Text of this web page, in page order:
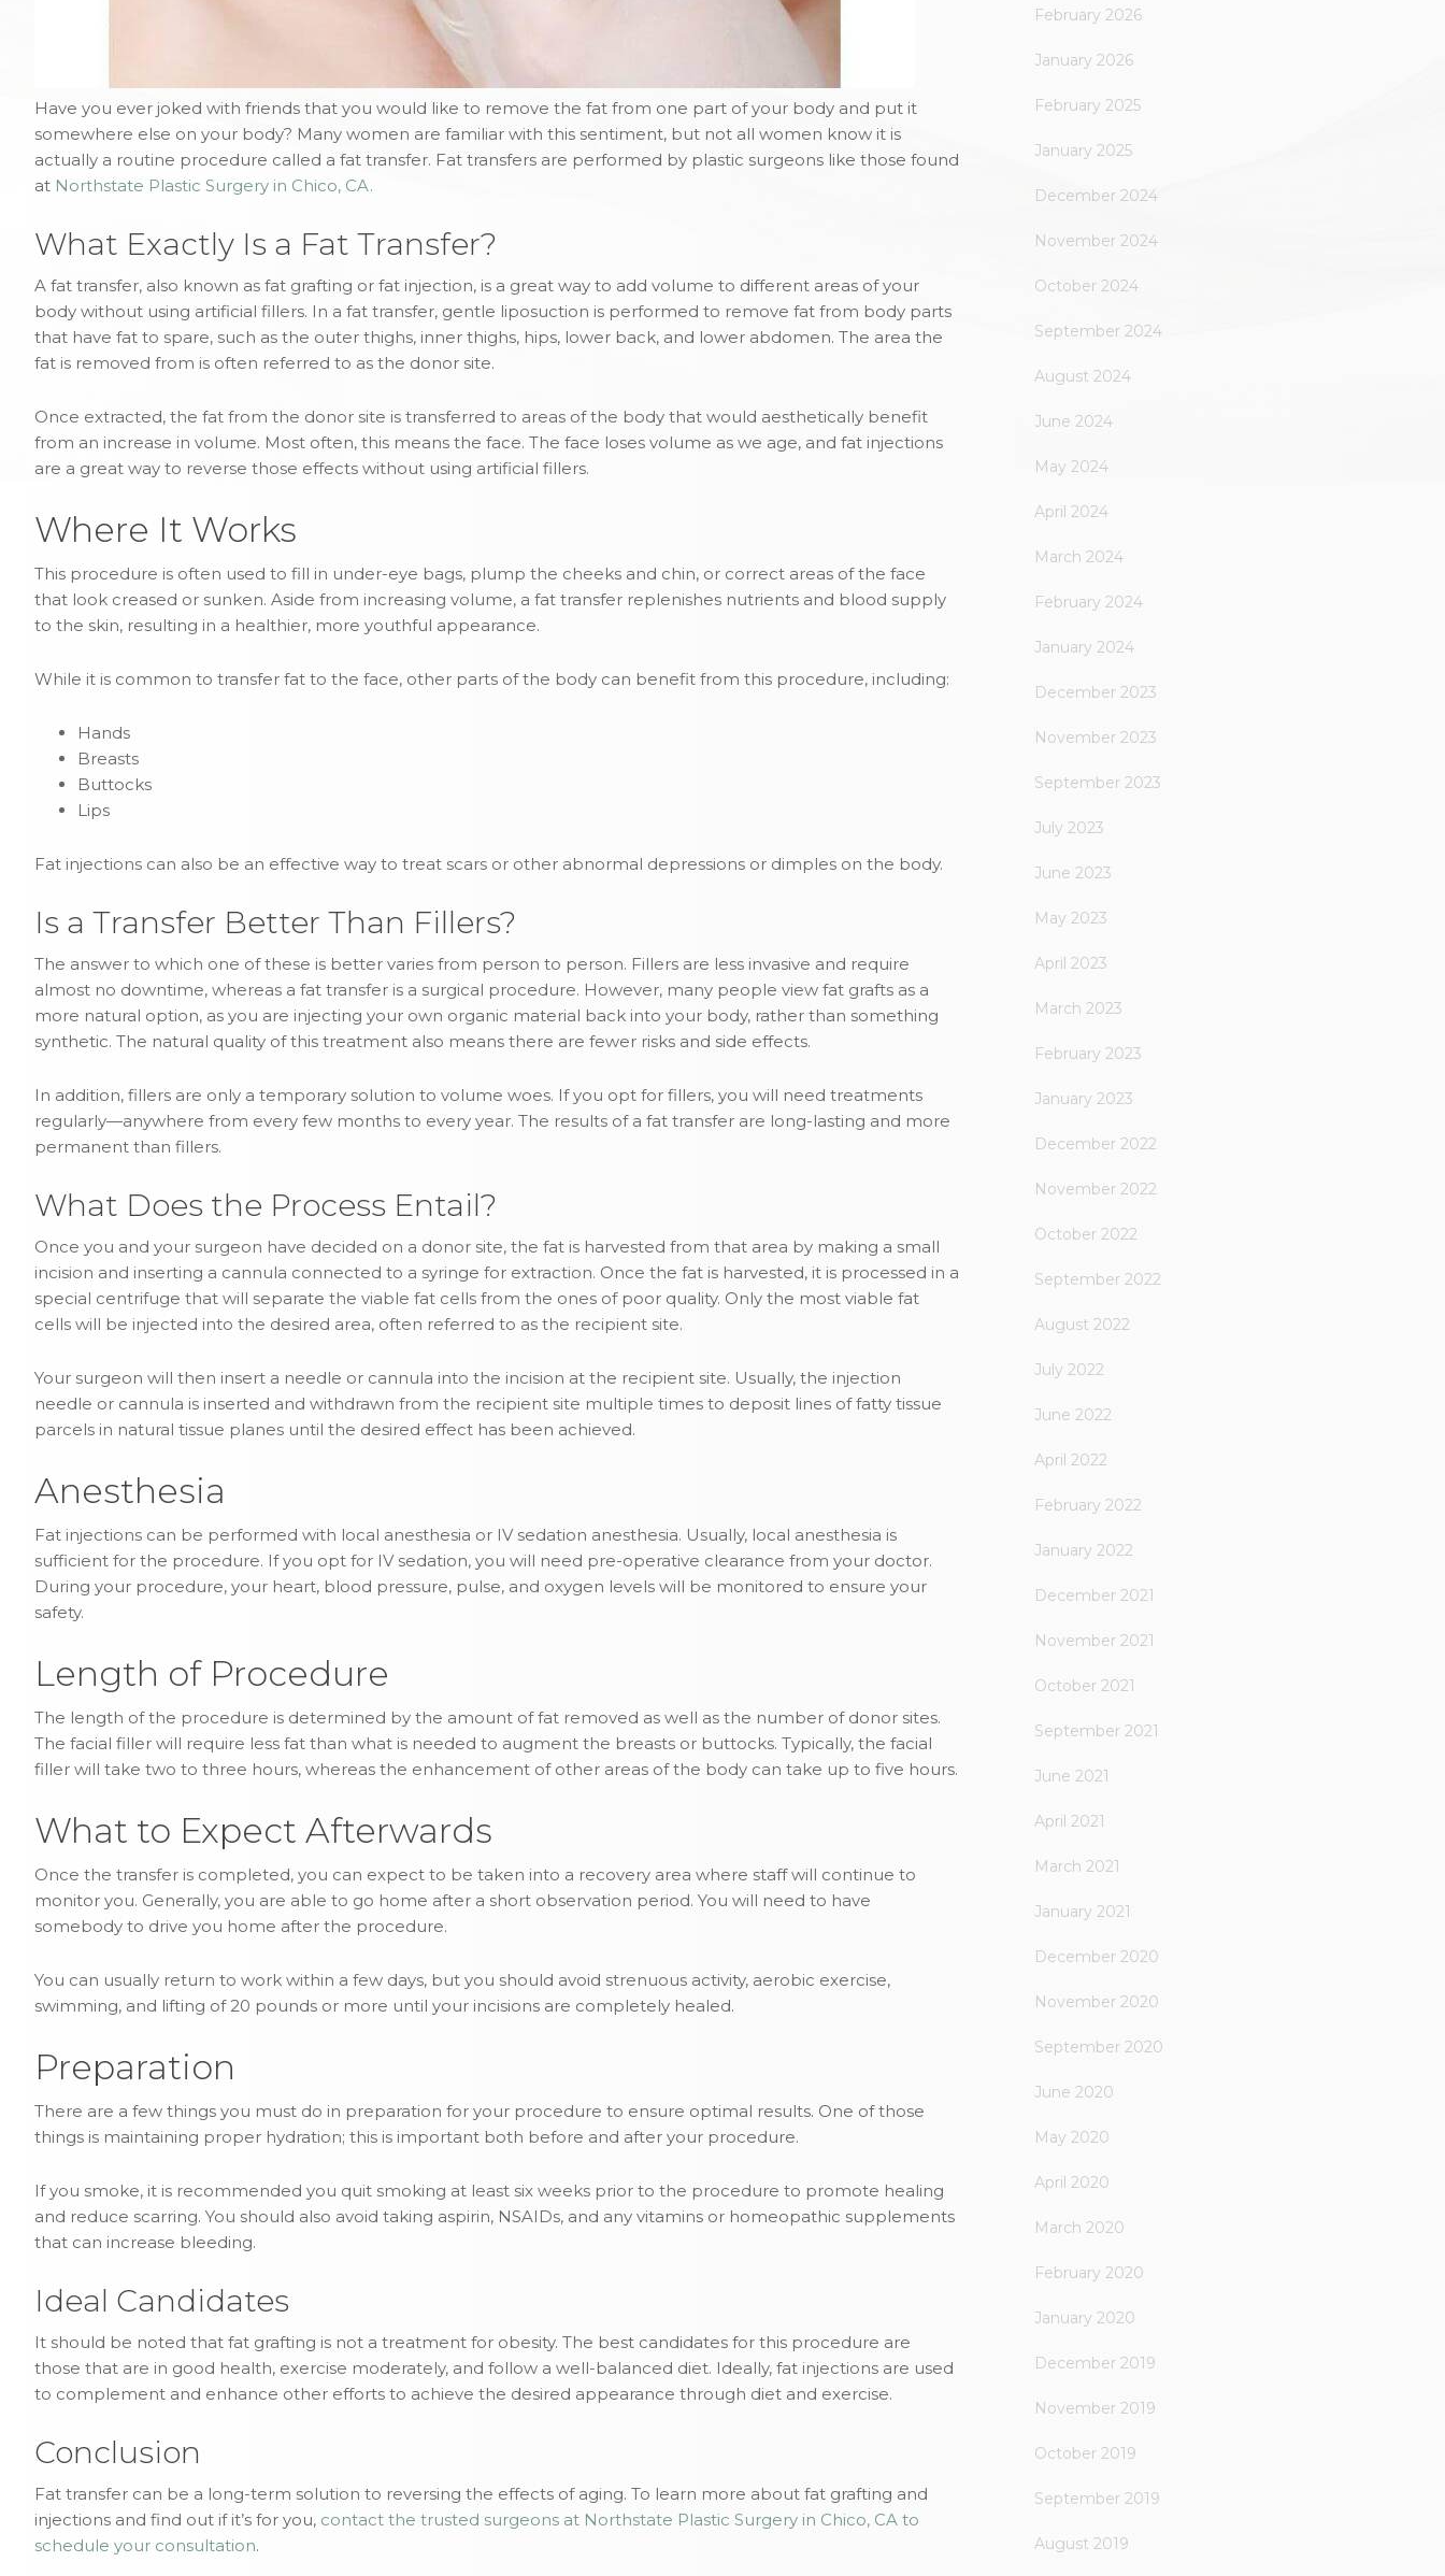
Have you ever joked with friends that you would like to remove the fat from one part of your body and put it
somewhere else on your body? Many women are familiar with this sentiment, but not all women know it is
actually a routine procedure called a fat transfer. Fat transfers are performed by plastic surgeons like those found
at Northstate Plastic Surgery in Chico, CA.
What Exactly Is a Fat Transfer?
A fat transfer, also known as fat grafting or fat injection, is a great way to add volume to different areas of your
body without using artificial fillers. In a fat transfer, gentle liposuction is performed to remove fat from body parts
that have fat to spare, such as the outer thighs, inner thighs, hips, lower back, and lower abdomen. The area the
fat is removed from is often referred to as the donor site.
Once extracted, the fat from the donor site is transferred to areas of the body that would aesthetically benefit
from an increase in volume. Most often, this means the face. The face loses volume as we age, and fat injections
are a great way to reverse those effects without using artificial fillers.
Where It Works
This procedure is often used to fill in under-eye bags, plump the cheeks and chin, or correct areas of the face
that look creased or sunken. Aside from increasing volume, a fat transfer replenishes nutrients and blood supply
to the skin, resulting in a healthier, more youthful appearance.
While it is common to transfer fat to the face, other parts of the body can benefit from this procedure, including:
Hands
Breasts
Buttocks
Lips
Fat injections can also be an effective way to treat scars or other abnormal depressions or dimples on the body.
Is a Transfer Better Than Fillers?
The answer to which one of these is better varies from person to person. Fillers are less invasive and require
almost no downtime, whereas a fat transfer is a surgical procedure. However, many people view fat grafts as a
more natural option, as you are injecting your own organic material back into your body, rather than something
synthetic. The natural quality of this treatment also means there are fewer risks and side effects.
In addition, fillers are only a temporary solution to volume woes. If you opt for fillers, you will need treatments
regularly—anywhere from every few months to every year. The results of a fat transfer are long-lasting and more
permanent than fillers.
What Does the Process Entail?
Once you and your surgeon have decided on a donor site, the fat is harvested from that area by making a small
incision and inserting a cannula connected to a syringe for extraction. Once the fat is harvested, it is processed in a
special centrifuge that will separate the viable fat cells from the ones of poor quality. Only the most viable fat
cells will be injected into the desired area, often referred to as the recipient site.
Your surgeon will then insert a needle or cannula into the incision at the recipient site. Usually, the injection
needle or cannula is inserted and withdrawn from the recipient site multiple times to deposit lines of fatty tissue
parcels in natural tissue planes until the desired effect has been achieved.
Anesthesia
Fat injections can be performed with local anesthesia or IV sedation anesthesia. Usually, local anesthesia is
sufficient for the procedure. If you opt for IV sedation, you will need pre-operative clearance from your doctor.
During your procedure, your heart, blood pressure, pulse, and oxygen levels will be monitored to ensure your
safety.
Length of Procedure
The length of the procedure is determined by the amount of fat removed as well as the number of donor sites.
The facial filler will require less fat than what is needed to augment the breasts or buttocks. Typically, the facial
filler will take two to three hours, whereas the enhancement of other areas of the body can take up to five hours.
What to Expect Afterwards
Once the transfer is completed, you can expect to be taken into a recovery area where staff will continue to
monitor you. Generally, you are able to go home after a short observation period. You will need to have
somebody to drive you home after the procedure.
You can usually return to work within a few days, but you should avoid strenuous activity, aerobic exercise,
swimming, and lifting of 20 pounds or more until your incisions are completely healed.
Preparation
There are a few things you must do in preparation for your procedure to ensure optimal results. One of those
things is maintaining proper hydration; this is important both before and after your procedure.
If you smoke, it is recommended you quit smoking at least six weeks prior to the procedure to promote healing
and reduce scarring. You should also avoid taking aspirin, NSAIDs, and any vitamins or homeopathic supplements
that can increase bleeding.
Ideal Candidates
It should be noted that fat grafting is not a treatment for obesity. The best candidates for this procedure are
those that are in good health, exercise moderately, and follow a well-balanced diet. Ideally, fat injections are used
to complement and enhance other efforts to achieve the desired appearance through diet and exercise.
Conclusion
Fat transfer can be a long-term solution to reversing the effects of aging. To learn more about fat grafting and
injections and find out if it’s for you, contact the trusted surgeons at Northstate Plastic Surgery in Chico, CA to
schedule your consultation.
February 2026
January 2026
February 2025
January 2025
December 2024
November 2024
October 2024
September 2024
August 2024
June 2024
May 2024
April 2024
March 2024
February 2024
January 2024
December 2023
November 2023
September 2023
July 2023
June 2023
May 2023
April 2023
March 2023
February 2023
January 2023
December 2022
November 2022
October 2022
September 2022
August 2022
July 2022
June 2022
April 2022
February 2022
January 2022
December 2021
November 2021
October 2021
September 2021
June 2021
April 2021
March 2021
January 2021
December 2020
November 2020
September 2020
June 2020
May 2020
April 2020
March 2020
February 2020
January 2020
December 2019
November 2019
October 2019
September 2019
August 2019